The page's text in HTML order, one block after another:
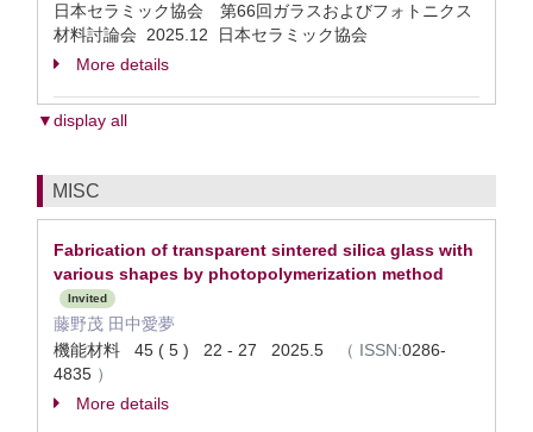
日本セラミック協会 第66回ガラスおよびフォトニクス
材料討論会 2025.12 日本セラミック協会
More details
▼display all
MISC
Fabrication of transparent sintered silica glass with
various shapes by photopolymerization method
Invited
藤野茂 田中愛夢
機能材料 45 ( 5 ) 22 - 27 2025.5
（ ISSN:0286-
4835 ）
More details